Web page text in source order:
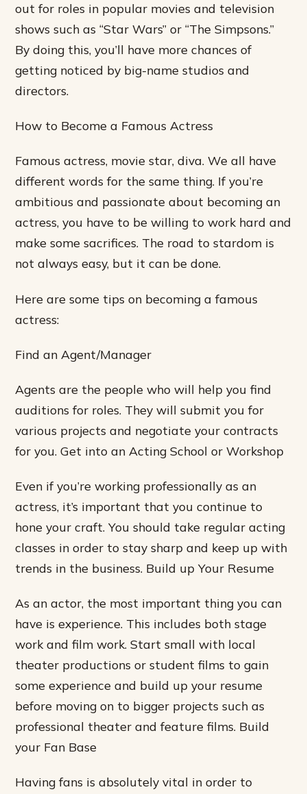
out for roles in popular movies and television
shows such as “Star Wars” or “The Simpsons.”
By doing this, you’ll have more chances of
getting noticed by big-name studios and
directors.
How to Become a Famous Actress
Famous actress, movie star, diva. We all have
different words for the same thing. If you’re
ambitious and passionate about becoming an
actress, you have to be willing to work hard and
make some sacrifices. The road to stardom is
not always easy, but it can be done.
Here are some tips on becoming a famous
actress:
Find an Agent/Manager
Agents are the people who will help you find
auditions for roles. They will submit you for
various projects and negotiate your contracts
for you. Get into an Acting School or Workshop
Even if you’re working professionally as an
actress, it’s important that you continue to
hone your craft. You should take regular acting
classes in order to stay sharp and keep up with
trends in the business. Build up Your Resume
As an actor, the most important thing you can
have is experience. This includes both stage
work and film work. Start small with local
theater productions or student films to gain
some experience and build up your resume
before moving on to bigger projects such as
professional theater and feature films. Build
your Fan Base
Having fans is absolutely vital in order to